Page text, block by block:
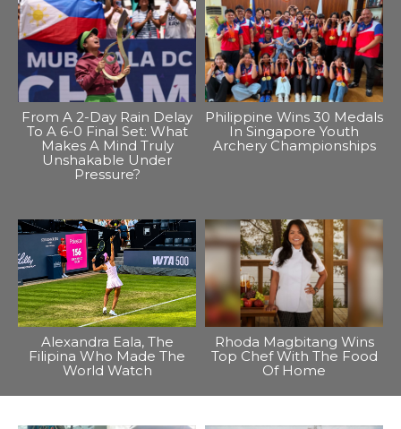
From A 2-Day Rain Delay
To A 6-0 Final Set: What
Makes A Mind Truly
Unshakable Under
Pressure?
Philippine Wins 30 Medals
In Singapore Youth
Archery Championships
Alexandra Eala, The
Filipina Who Made The
World Watch
Rhoda Magbitang Wins
Top Chef With The Food
Of Home